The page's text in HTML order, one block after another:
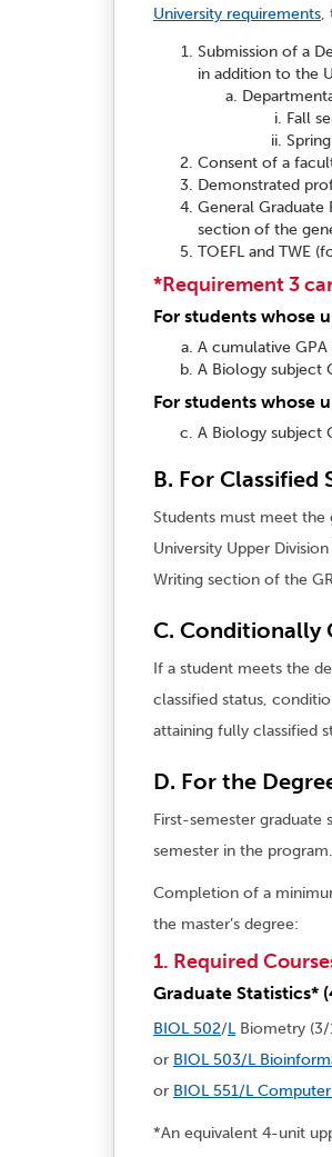
University requirements,
Submission of a
in addition to the
Fall
Consent of a
Demonstrated
General Graduate
section of the
TOEFL and TWE
*Requirement 3
For students whose
A cumulative
A Biology subject
For students whose
A Biology subject
B. For Classified
Students must meet the
University Upper
Writing section of the
C. Conditionally
If a student meets the
classified status,
attaining fully classified
D. For the
First-semester
semester in the program.
Completion of a
the master’s degree:
1. Required
Graduate Statistics*
BIOL 502/LBiometry (3/
or BIOL 503/L
or BIOL 551/L
*An equivalent 4-unit